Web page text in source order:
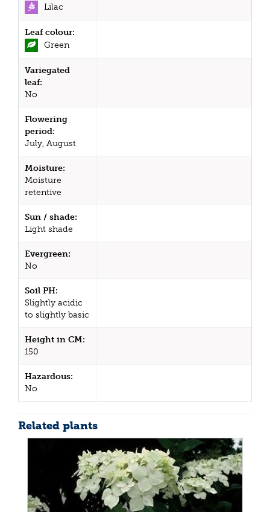
Lilac
Leaf colour:
Green
Variegated
leaf:
No
Flowering
period:
July, August
Moisture:
Moisture
retentive
Sun / shade:
Light shade
Evergreen:
No
Soil PH:
Slightly acidic
to slightly basic
Height in CM:
150
Hazardous:
No
Related plants